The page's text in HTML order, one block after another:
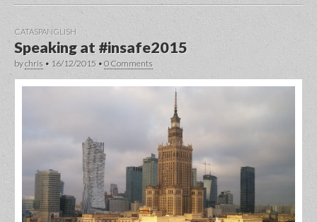
CATASPANGLISH
Speaking at #insafe2015
bychris • 16/12/2015 • 0 Comments